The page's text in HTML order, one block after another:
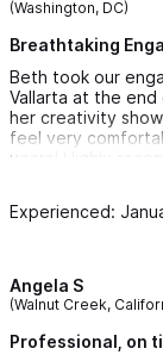
(Washington, DC)
Breathtaking
Beth took our
Vallarta at the
her creativity
feel very
years! Highly
Experienced:
Angela S
(Walnut Creek,
Professional, on